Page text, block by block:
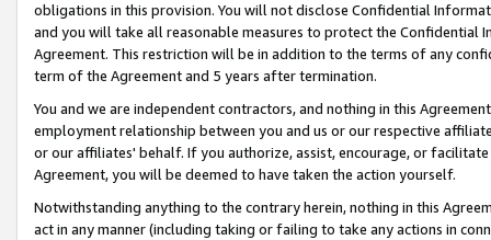
obligations in this provision. You will not disclose Confidential
and you will take all reasonable measures to protect the Confidential
Agreement. This restriction will be in addition to the terms of any
term of the Agreement and 5 years after termination.
You and we are independent contractors, and nothing in this
employment relationship between you and us or our respective
or our affiliates' behalf. If you authorize, assist, encourage, or
Agreement, you will be deemed to have taken the action yourself.
Notwithstanding anything to the contrary herein, nothing in this
act in any manner (including taking or failing to take any actions in